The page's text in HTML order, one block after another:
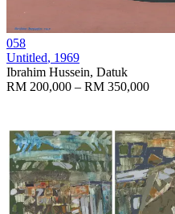
058
Untitled, 1969
Ibrahim Hussein, Datuk
RM 200,000 – RM 350,000